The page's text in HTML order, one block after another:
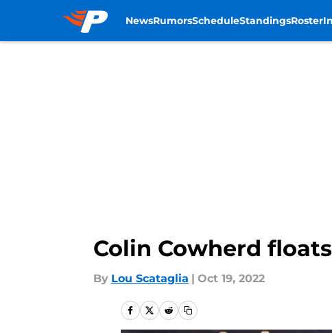
NewsRumorsScheduleStandingsRoster
Colin Cowherd
By Lou Scataglia | Oct 19, 2022